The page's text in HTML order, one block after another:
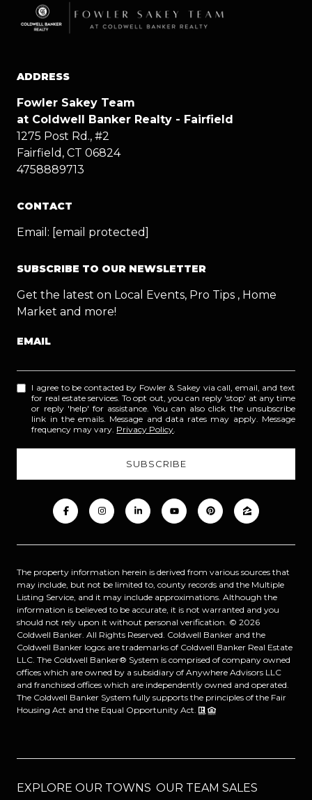
ADDRESS
Fowler Sakey Team
at Coldwell Banker Realty - Fairfield
1275 Post Rd., #2
Fairfield, CT 06824
4758889713
CONTACT
Email: [email protected]
SUBSCRIBE TO OUR NEWSLETTER
Get the latest on Local Events, Pro Tips , Home
Market and more!
EMAIL
I agree to be contacted by Fowler & Sakey via call, email, and text
for real estate services. To opt out, you can reply 'stop' at any time
or reply 'help' for assistance. You can also click the unsubscribe
link in the emails. Message and data rates may apply. Message
frequency may vary. Privacy Policy
The property information herein is derived from various sources that
may include, but not be limited to, county records and the Multiple
Listing Service, and it may include approximations. Although the
information is believed to be accurate, it is not warranted and you
should not rely upon it without personal verification. © 2026
Coldwell Banker. All Rights Reserved. Coldwell Banker and the
Coldwell Banker logos are trademarks of Coldwell Banker Real Estate
LLC. The Coldwell Banker® System is comprised of company owned
offices which are owned by a subsidiary of Anywhere Advisors LLC
and franchised offices which are independently owned and operated.
The Coldwell Banker System fully supports the principles of the Fair
Housing Act and the Equal Opportunity Act.
EXPLORE OUR TOWNS OUR TEAM SALES